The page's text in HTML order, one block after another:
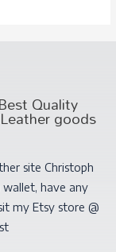
Quality
goods
site Christoph
wallet, have any
my Etsy store @